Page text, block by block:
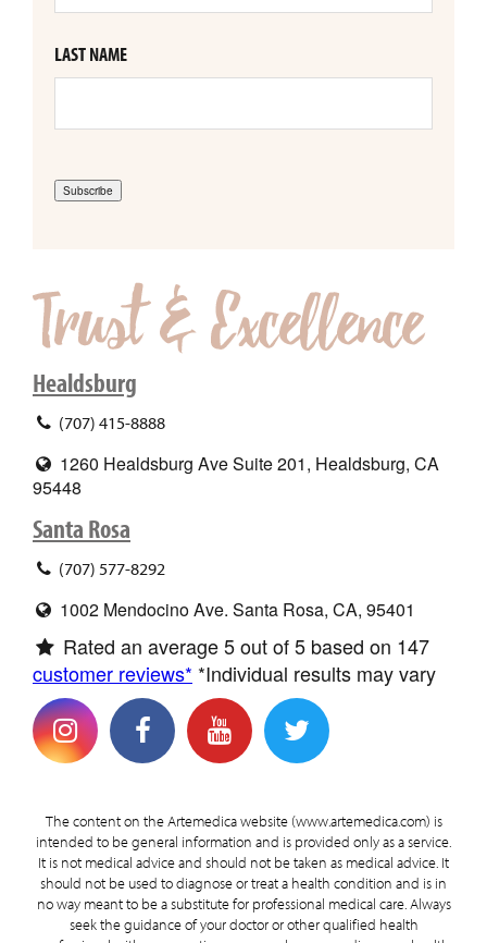
LAST NAME
Subscribe
Healdsburg
(707) 415-8888
1260 Healdsburg Ave Suite 201, Healdsburg, CA
95448
Santa Rosa
(707) 577-8292
1002 Mendocino Ave. Santa Rosa, CA, 95401
Rated an average5out of 5 based on 147
customer reviews* *Individual results may vary
The content on the Artemedica website (www.artemedica.com) is
intended to be general information and is provided only as a service.
It is not medical advice and should not be taken as medical advice. It
should not be used to diagnose or treat a health condition and is in
no way meant to be a substitute for professional medical care. Always
seek the guidance of your doctor or other qualified health